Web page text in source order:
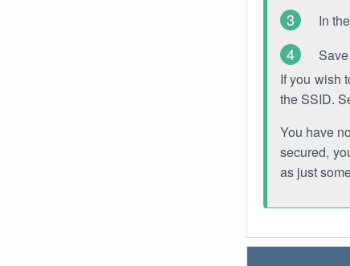
In
If you wish
the SSID.
You have
secured,
as just